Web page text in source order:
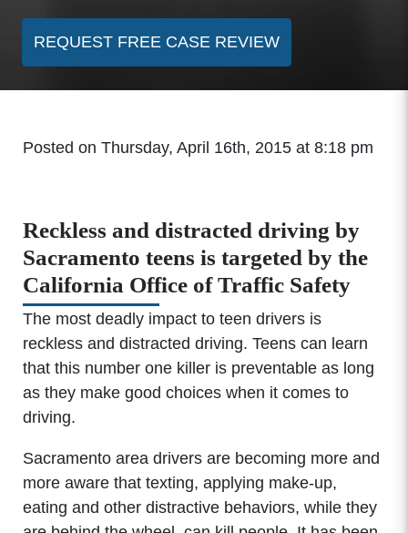
REQUEST FREE CASE REVIEW
Posted on Thursday, April 16th, 2015 at 8:18 pm
Reckless and distracted driving by
Sacramento teens is targeted by the
California Office of Traffic Safety
The most deadly impact to teen drivers is
reckless and distracted driving. Teens can learn
that this number one killer is preventable as long
as they make good choices when it comes to
driving.
Sacramento area drivers are becoming more and
more aware that texting, applying make-up,
eating and other distractive behaviors, while they